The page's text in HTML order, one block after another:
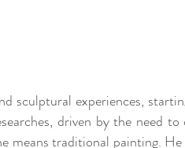
sculptural experiences,
driven by the need
means traditional painting.